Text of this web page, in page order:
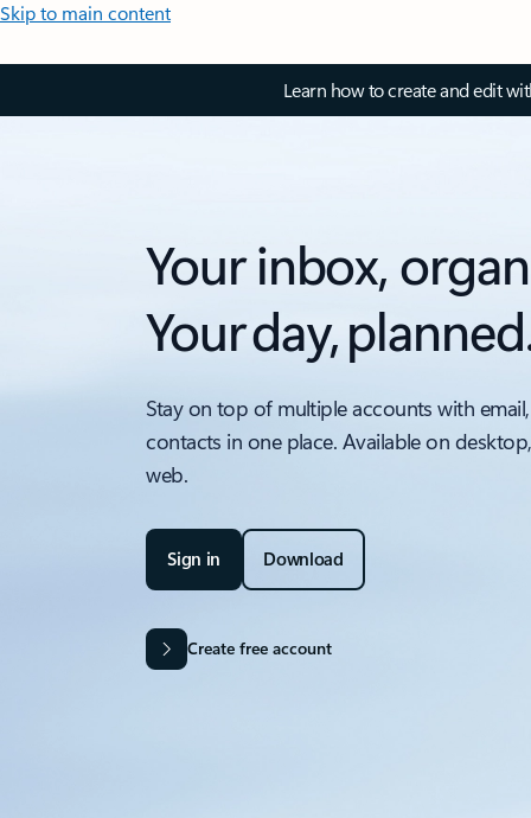
Skip to main content
Learn how to create and edit
Your inbox,
Your day,
Stay on top of multiple accounts with
contacts in one place. Available on
web.
Sign in Download
Create free account